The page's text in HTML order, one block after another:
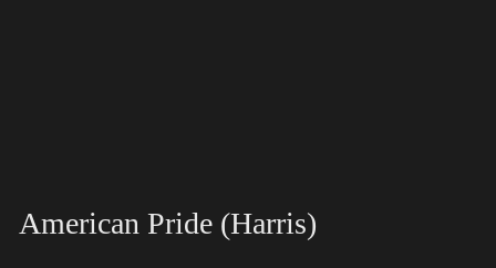
American Pride (Harris)